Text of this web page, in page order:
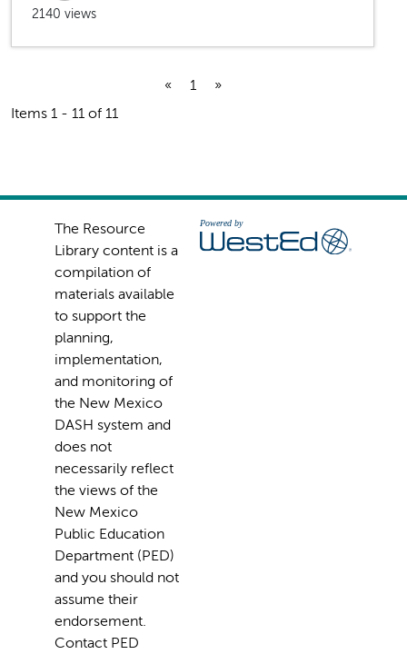
2140 views
« 1
»
Items 1 - 11 of 11
The Resource
Library content is a
compilation of
materials available
to support the
planning,
implementation,
and monitoring of
the New Mexico
DASH system and
does not
necessarily reflect
the views of the
New Mexico
Public Education
Department (PED)
and you should not
assume their
endorsement.
Contact PED